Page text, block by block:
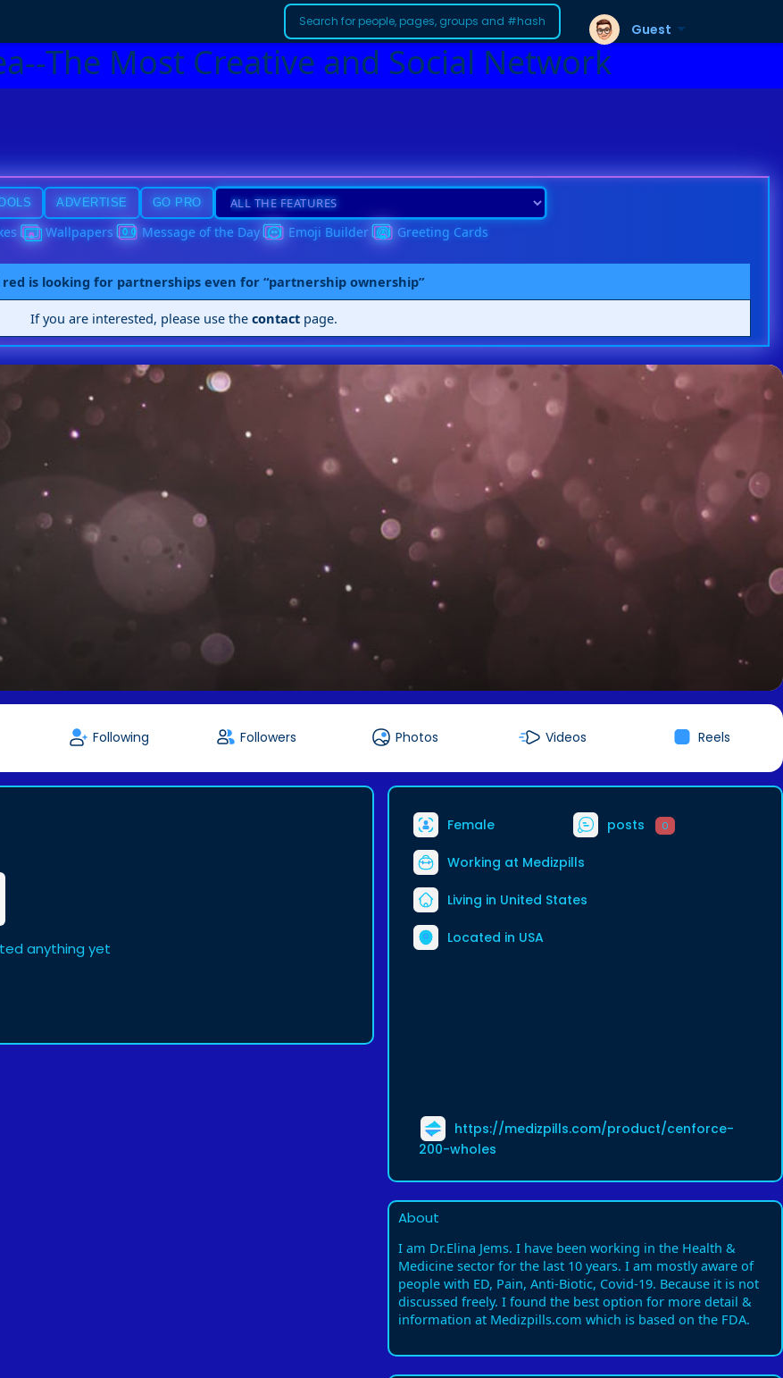
The Most Creative and Social Network
Guest
ADVERTISE GO PRO
Wallpapers Message of the Day Emoji Builder Greeting Cards
is looking for partnerships even for “partnership ownership”
If you are interested, please use the contact page.
Following Followers Photos Videos Reels
anything yet
Female posts 0
Working at Medizpills
Living in United States
Located in USA
https://medizpills.com/product/cenforce-
200-wholes
About
I am Dr.Elina Jems. I have been working in the Health &
Medicine sector for the last 10 years. I am mostly aware of
people with ED, Pain, Anti-Biotic, Covid-19. Because it is not
discussed freely. I found the best option for more detail &
information at Medizpills.com which is based on the FDA.